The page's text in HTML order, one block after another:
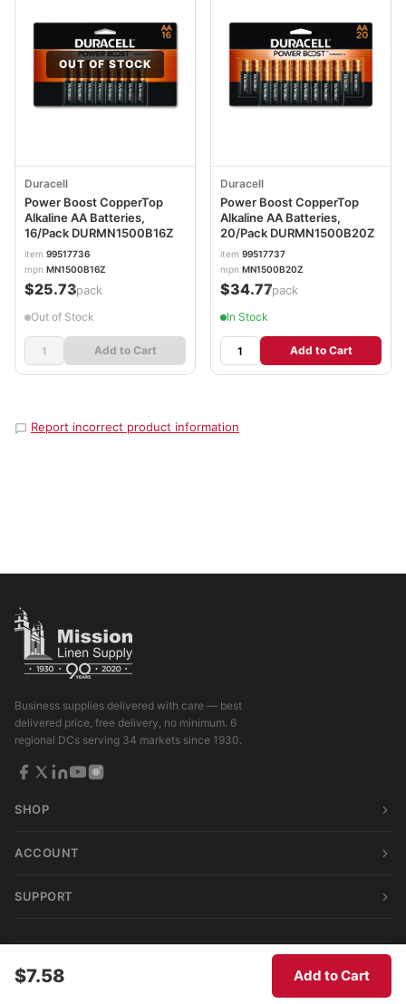
OUT OF STOCK
Duracell
Power Boost CopperTop
Alkaline AA Batteries,
16/Pack DURMN1500B16Z
item 99517736
mpn MN1500B16Z
$25.73/pack
Out of Stock
Add to Cart
Duracell
Power Boost CopperTop
Alkaline AA Batteries,
20/Pack DURMN1500B20Z
item 99517737
mpn MN1500B20Z
$34.77/pack
In Stock
Add to Cart
Report incorrect product information
$7.58 Add to Cart
Business supplies delivered with care — best
delivered price, free delivery, no minimum. 6
regional DCs serving 34 markets since 1930.
SHOP
ACCOUNT
SUPPORT
© 2026 Mission Linen Supply. All rights reserved.
Terms & Conditions
Consumer Privacy Act